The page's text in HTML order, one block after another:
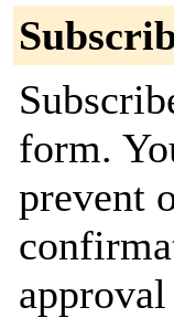
form.
prevent